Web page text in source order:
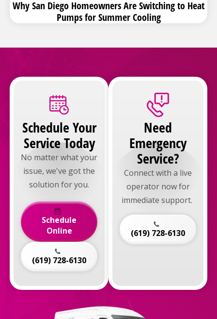
Why San Diego Homeowners Are Switching to Heat
Pumps for Summer Cooling
Schedule Your
Service Today
No matter what your
issue, we've got the
solution for you.
Schedule
Online
(619) 728-6130
Need
Emergency
Service?
Connect with a live
operator now for
immediate support.
(619) 728-6130